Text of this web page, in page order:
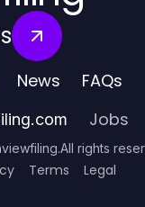
News FAQs
Jobs
.All rights
Terms Legal